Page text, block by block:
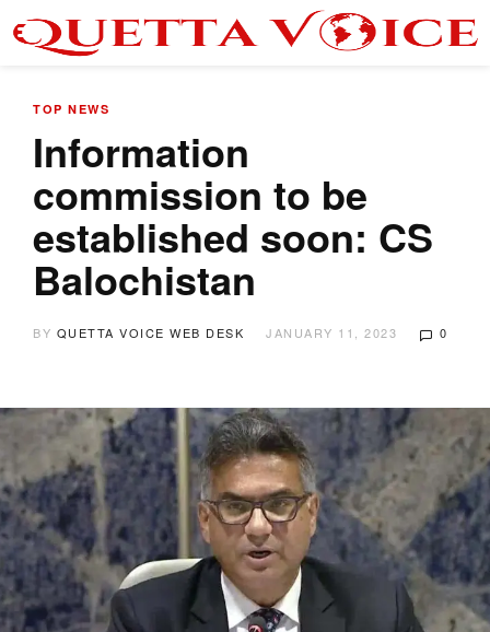
TOP NEWS
Information
commission to be
established soon: CS
Balochistan
BY QUETTA VOICE WEB DESK JANUARY 11, 2023 0